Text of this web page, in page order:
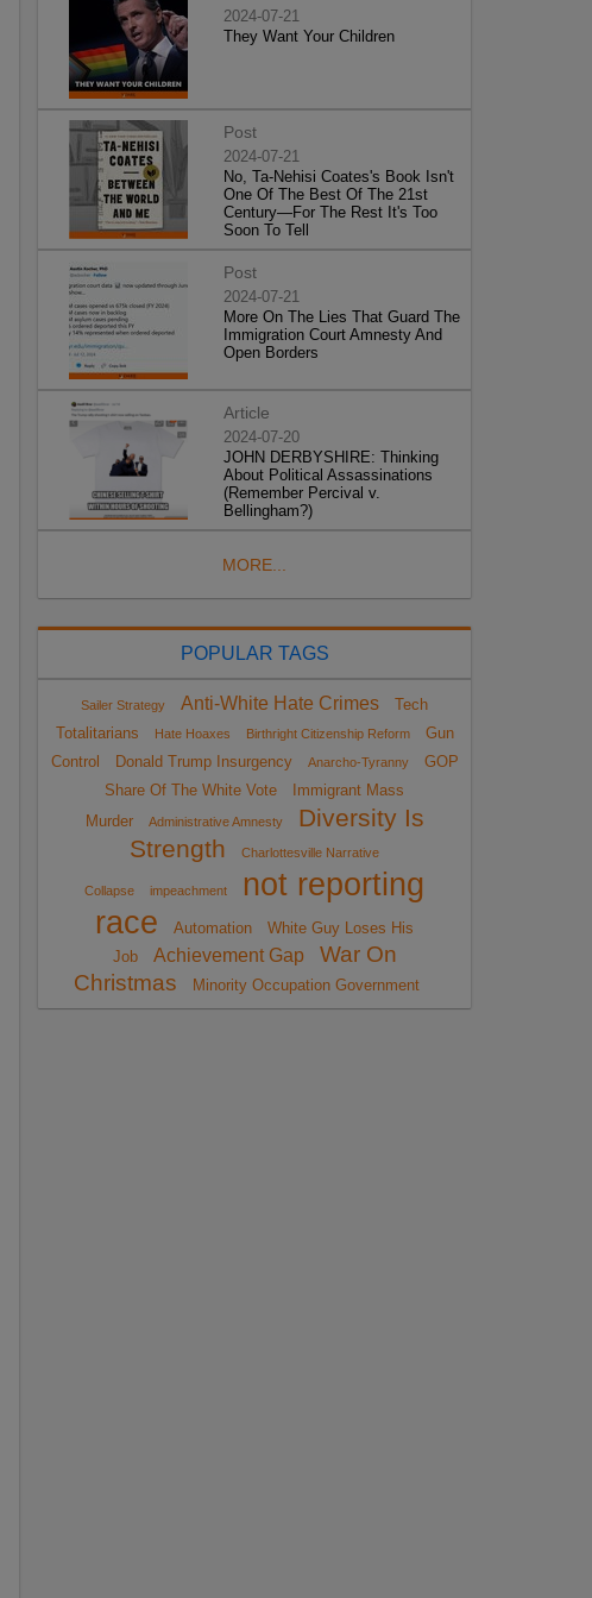
2024-07-21
They Want Your Children
Post
2024-07-21
No, Ta-Nehisi Coates's Book Isn't
One Of The Best Of The 21st
Century—For The Rest It's Too
Soon To Tell
Post
2024-07-21
More On The Lies That Guard The
Immigration Court Amnesty And
Open Borders
Article
2024-07-20
JOHN DERBYSHIRE: Thinking
About Political Assassinations
(Remember Percival v.
Bellingham?)
MORE...
POPULAR TAGS
Sailer Strategy Anti-White Hate Crimes
Tech
Totalitarians
Hate Hoaxes Birthright Citizenship Reform
Gun
Control
Donald Trump Insurgency Anarcho-Tyranny
GOP
Share Of The White Vote
Immigrant Mass
Murder
Administrative Amnesty
Diversity Is
Strength
Charlottesville Narrative
Collapse impeachment
not reporting
race
Automation
White Guy Loses His
Job
Achievement Gap
War On
Christmas
Minority Occupation Government